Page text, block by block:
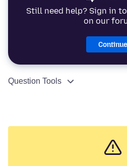
Still need help? Sign in
on our
Continue
Question Tools